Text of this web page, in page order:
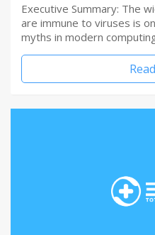
Executive Summary: The
are immune to viruses is
myths in modern